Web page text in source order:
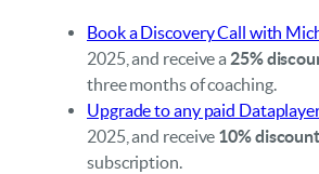
Book a Discovery Call with
2025, and receive a 25%
three months of coaching.
Upgrade to any paid
2025, and receive 10% discount
subscription.